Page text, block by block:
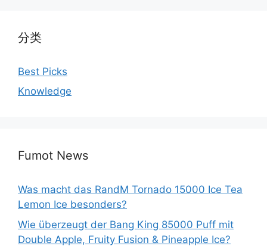
分类
Best Picks
Knowledge
Fumot News
Was macht das RandM Tornado 15000 Ice Tea
Lemon Ice besonders?
Wie überzeugt der Bang King 85000 Puff mit
Double Apple, Fruity Fusion & Pineapple Ice?